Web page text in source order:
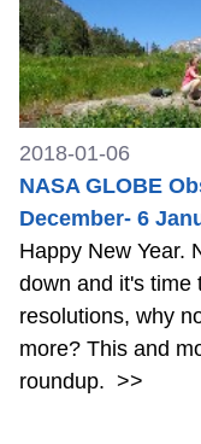
2018-01-06
NASA GLOBE
December- 6
Happy New Year.
down and it's time
resolutions, why
more? This and
roundup. >>